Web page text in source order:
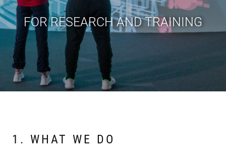
FOR RESEARCH AND TRAINING
1. WHAT WE DO